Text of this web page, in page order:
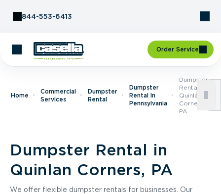
844-553-6413
Order Service
Home
Commercial
Services
Dumpster
Rental
Dumpster
Rental In
Pennsylvania
Dumpster
Rental In
Quinlan
Corners,
PA
Dumpster Rental in
Quinlan Corners, PA
We offer flexible dumpster rentals for businesses. Our